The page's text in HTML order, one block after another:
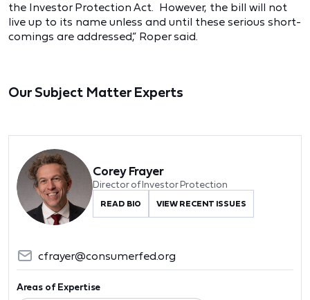
the Investor Protection Act. However, the bill will not
live up to its name unless and until these serious short-
comings are addressed,” Roper said.
Our Subject Matter Experts
Corey Frayer
Director of Investor Protection
READ BIO VIEW RECENT ISSUES
cfrayer@consumerfed.org
Areas of Expertise